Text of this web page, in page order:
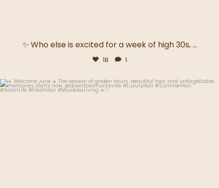
✨ Who else is excited for a week of high 30s,...
18 1
thehudsonhairsalon.muskoka
Jun 3